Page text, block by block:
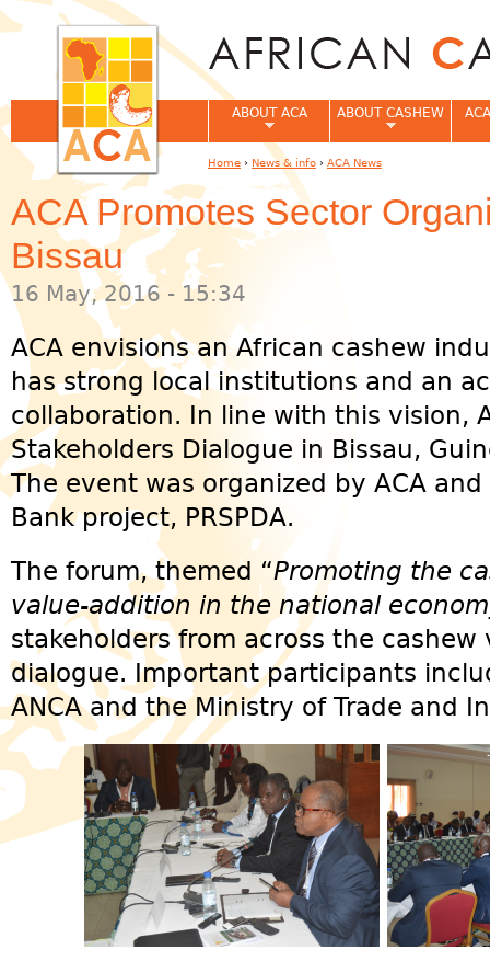
ACA Promotes Sector
Bissau
16 May, 2016 - 15:34
ACA envisions an African cashew
has strong local institutions and an
collaboration. In line with this vision,
Stakeholders Dialogue in Bissau,
The event was organized by ACA
Bank project, PRSPDA.
The forum, themed “Promoting the
value-addition in the national
stakeholders from across the
dialogue. Important participants
ANCA and the Ministry of Trade and
ABOUT ACA ABOUT CASHEW
You are here
Home › News & info › ACA News